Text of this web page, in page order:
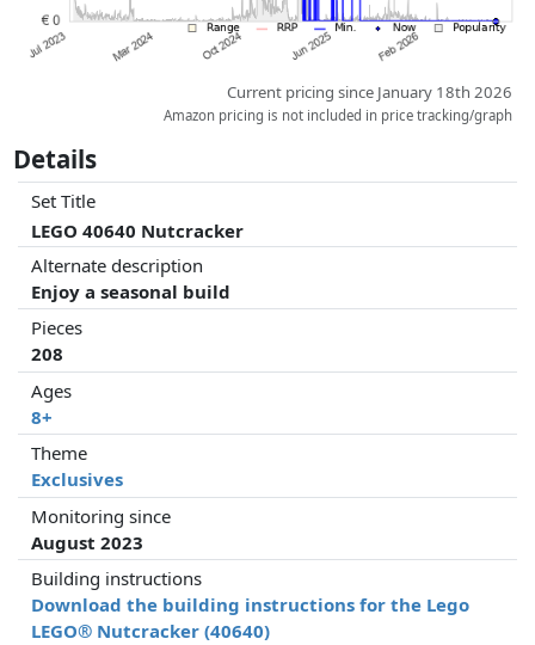
Current pricing since January 18th 2026
Amazon pricing is not included in price tracking/graph
Details
Set Title
LEGO 40640 Nutcracker
Alternate description
Enjoy a seasonal build
Pieces
208
Ages
8+
Theme
Exclusives
Monitoring since
August 2023
Building instructions
Download the building instructions for the Lego
LEGO® Nutcracker (40640)